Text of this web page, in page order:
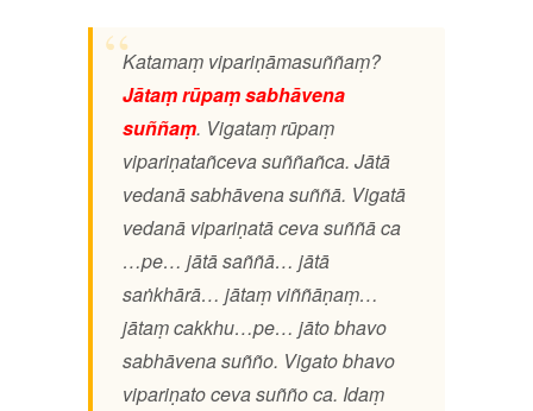
Katamaṃ vipariṇāmasuññaṃ?
Jātaṃ rūpaṃ sabhāvena
suññaṃ. Vigataṃ rūpaṃ
vipariṇatañceva suññañca. Jātā
vedanā sabhāvena suññā. Vigatā
vedanā vipariṇatā ceva suññā ca
…pe… jātā saññā… jātā
saṅkhārā… jātaṃ viññāṇaṃ…
jātaṃ cakkhu…pe… jāto bhavo
sabhāvena suñño. Vigato bhavo
vipariṇato ceva suñño ca. Idaṃ